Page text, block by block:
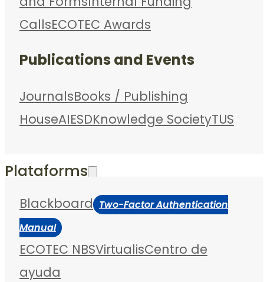
CallsECOTEC Awards
Publications and Events
JournalsBooks / Publishing
HouseAIESDKnowledge SocietyTUS
Plataforms
Blackboard Two-Factor Authentication
Manual
ECOTEC NBSVirtualisCentro de
ayuda